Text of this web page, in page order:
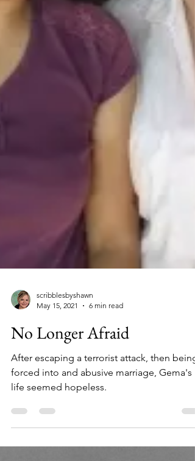
scribblesbyshawn
May 15, 2021
6 min read
No Longer Afraid
After escaping a terrorist attack, then being